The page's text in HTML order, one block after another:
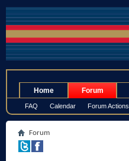
Home Forum
FAQ Calendar Forum Actions
Forum